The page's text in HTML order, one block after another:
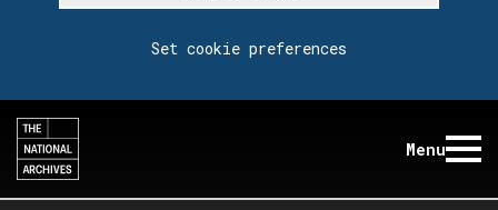
Set cookie preferences
Menu